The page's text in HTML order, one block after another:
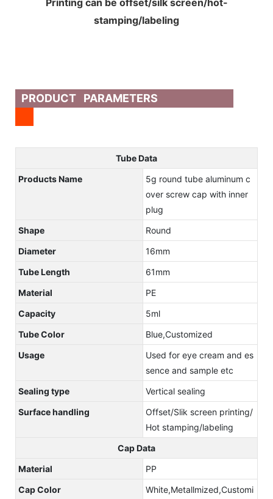
stamping/labeling
PRODUCT PARAMETERS
Tube Data
Products Name
5g round tube aluminum c
over screw cap with inner
plug
Shape
Round
Diameter
16mm
Tube Length
61mm
Material
PE
Capacity
5ml
Tube Color
Blue,Customized
Usage
Used for eye cream and es
sence and sample etc
Sealing type
Vertical sealing
Surface handling
Offset/Slik screen printing/
Hot stamping/labeling
Cap Data
Material
PP
Cap Color
White,Metallmized,Customi